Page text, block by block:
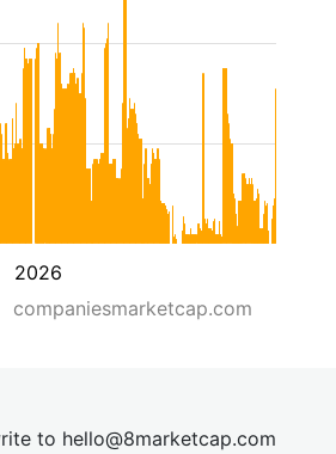
2026
companiesmarketcap.com
to hello@8marketcap.com